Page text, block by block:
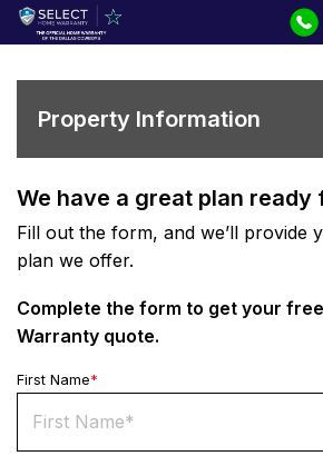
Property Information
We have a great plan ready
Fill out the form, and we’ll provide
plan we offer.
Complete the form to get your free
Warranty quote.
First Name*